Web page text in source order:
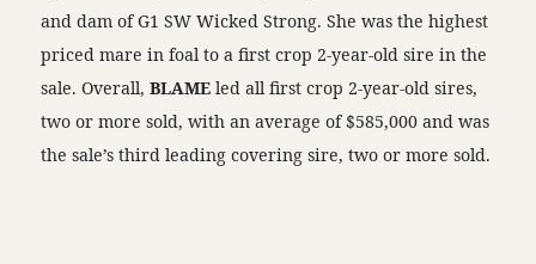
and dam of G1 SW Wicked Strong. She was the highest
priced mare in foal to a first crop 2-year-old sire in the
sale. Overall,BLAME led all first crop 2-year-old sires,
two or more sold, with an average of $585,000 and was
the sale’s third leading covering sire, two or more sold.